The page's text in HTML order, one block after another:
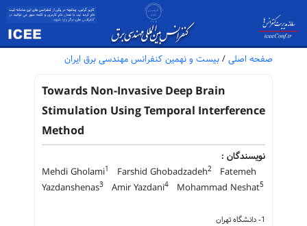
صفحه اصلی / بیست و نهمین کنفرانس مهندسی برق ایران
Towards Non-Invasive Deep Brain
Stimulation Using Temporal Interference
Method
نویسندگان :
Mehdi Gholami1 Farshid Ghobadzadeh2
Fatemeh
Yazdanshenas3 Amir Yazdani4 Mohammad Neshat5
1- دانشگاه تهران